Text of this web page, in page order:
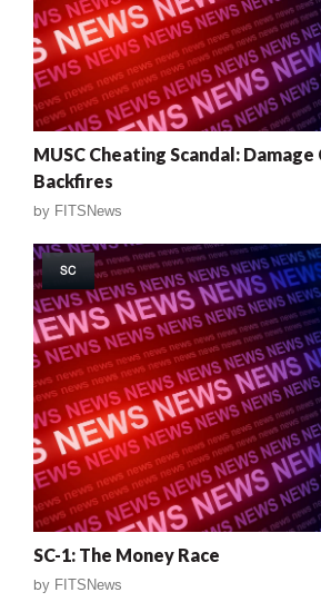
MUSC Cheating Scandal: Damage
Backfires
by FITSNews
SC
SC-1: The Money Race
by FITSNews